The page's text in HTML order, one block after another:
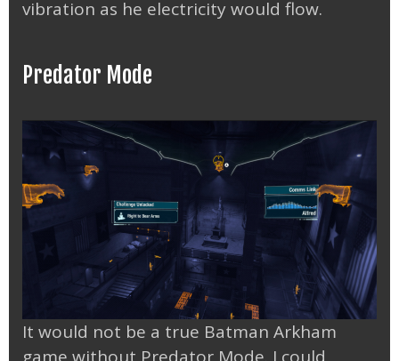
vibration as he electricity would flow.
Predator Mode
It would not be a true Batman Arkham